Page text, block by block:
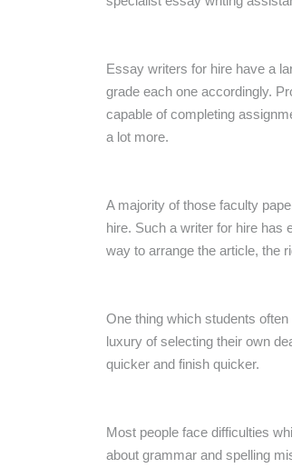
Essay writers for hire have a
grade each one accordingly.
capable of completing
a lot more.
A majority of those faculty
hire. Such a writer for hire has
way to arrange the article, the
One thing which students
luxury of selecting their own
quicker and finish quicker.
Most people face difficulties
about grammar and spelling